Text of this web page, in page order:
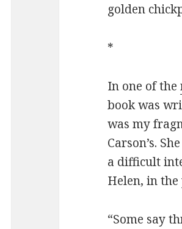
golden
*
In one of the
book was
was my
Carson’s.
a difficult
Helen, in
“Some say